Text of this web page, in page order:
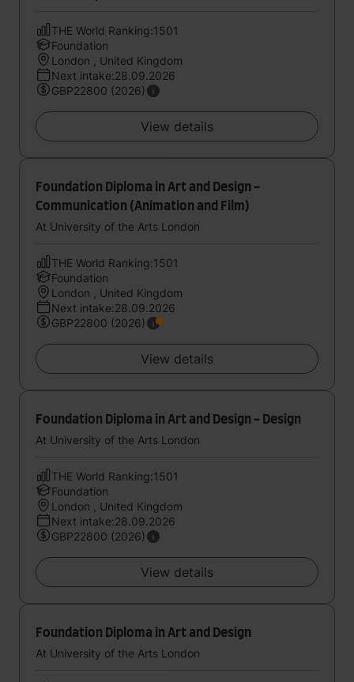
THE World Ranking:1501
Foundation
London , United Kingdom
Next intake:28.09.2026
GBP22800 (2026)
View details
Foundation Diploma in Art and Design -
Communication (Animation and Film)
At University of the Arts London
THE World Ranking:1501
Foundation
London , United Kingdom
Next intake:28.09.2026
GBP22800 (2026)
View details
Foundation Diploma in Art and Design - Design
At University of the Arts London
THE World Ranking:1501
Foundation
London , United Kingdom
Next intake:28.09.2026
GBP22800 (2026)
View details
Foundation Diploma in Art and Design
At University of the Arts London